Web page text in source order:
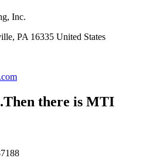
Inc.
PA 16335 United States
there is MTI